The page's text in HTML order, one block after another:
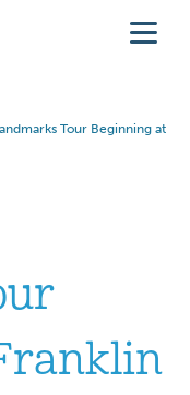
Tour Beginning at